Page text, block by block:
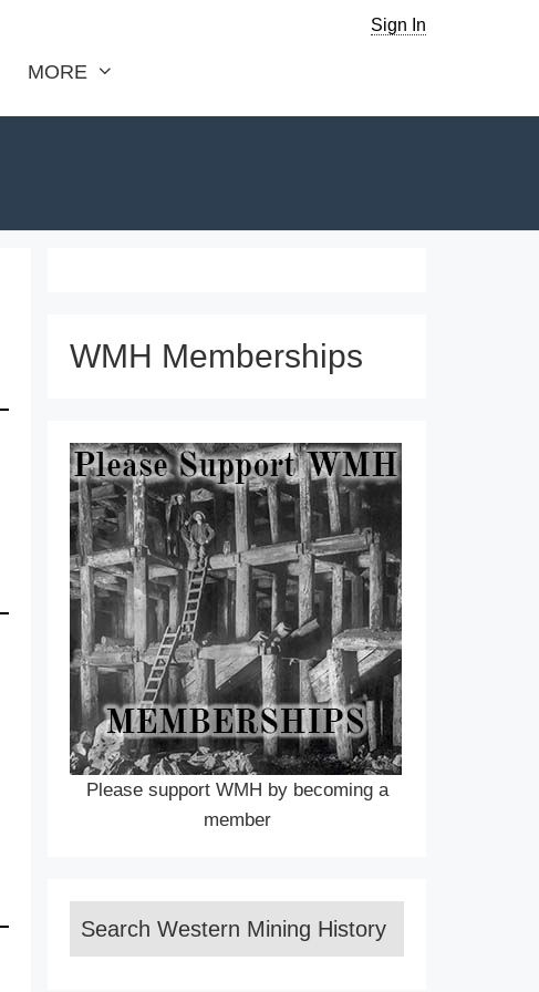
Sign In
MORE
WMH Memberships
Please support WMH by becoming a
member
Search Western Mining History